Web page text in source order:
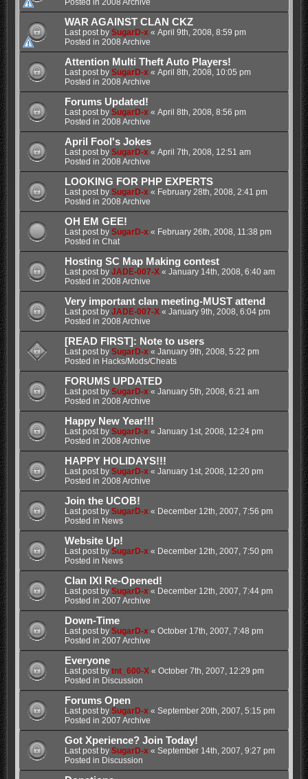
WAR AGAINST CLAN CKZ
Last post by SugarD-x « April 9th, 2008, 8:59 pm
Posted in 2008 Archive
Attention Multi Theft Auto Players!
Last post by SugarD-x « April 8th, 2008, 10:05 pm
Posted in 2008 Archive
Forums Updated!
Last post by SugarD-x « April 8th, 2008, 8:56 pm
Posted in 2008 Archive
April Fool's Jokes
Last post by SugarD-x « April 7th, 2008, 12:51 am
Posted in 2008 Archive
LOOKING FOR PHP EXPERTS
Last post by SugarD-x « February 28th, 2008, 2:41 pm
Posted in 2008 Archive
OH EM GEE!
Last post by SugarD-x « February 26th, 2008, 11:38 pm
Posted in Chat
Hosting SC Map Making contest
Last post by JADE-007-X« January 14th, 2008, 6:40 am
Posted in 2008 Archive
Very important clan meeting-MUST attend
Last post by JADE-007-X« January 9th, 2008, 6:04 pm
Posted in 2008 Archive
[READ FIRST]: Note to users
Last post by SugarD-x « January 9th, 2008, 5:22 pm
Posted in Hacks/Mods/Cheats
FORUMS UPDATED
Last post by SugarD-x « January 5th, 2008, 6:21 am
Posted in 2008 Archive
Happy New Year!!!
Last post by SugarD-x « January 1st, 2008, 12:24 pm
Posted in 2008 Archive
HAPPY HOLIDAYS!!!
Last post by SugarD-x « January 1st, 2008, 12:20 pm
Posted in 2008 Archive
Join the UCOB!
Last post by SugarD-x « December 12th, 2007, 7:56 pm
Posted in News
Website Up!
Last post by SugarD-x « December 12th, 2007, 7:50 pm
Posted in News
Clan IXI Re-Opened!
Last post by SugarD-x « December 12th, 2007, 7:44 pm
Posted in 2007 Archive
Down-Time
Last post by SugarD-x « October 17th, 2007, 7:48 pm
Posted in 2007 Archive
Everyone
Last post by tnt_600-X« October 7th, 2007, 12:29 pm
Posted in Discussion
Forums Open
Last post by SugarD-x « September 20th, 2007, 5:15 pm
Posted in 2007 Archive
Got Xperience? Join Today!
Last post by SugarD-x « September 14th, 2007, 9:27 pm
Posted in Discussion